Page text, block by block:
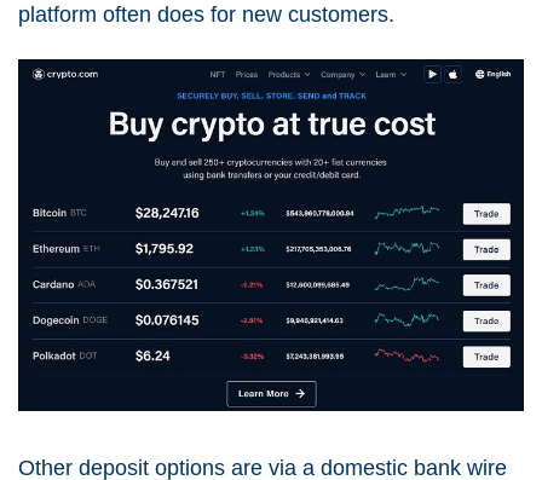
platform often does for new customers.
Other deposit options are via a domestic bank wire